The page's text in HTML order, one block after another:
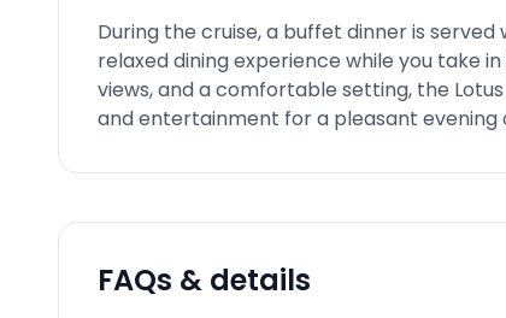
During the cruise, a buffet dinner is
relaxed dining experience while you take
views, and a comfortable setting, the
and entertainment for a pleasant evening
FAQs & details